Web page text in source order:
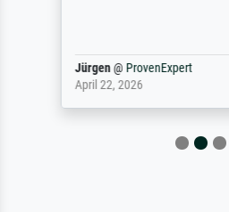
Jürgen@ ProvenExpert
April 22, 2026